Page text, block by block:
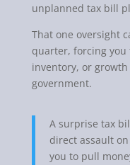
unplanned tax bill
That one oversight
quarter, forcing
inventory, or
government.
A surprise tax
direct assault
you to pull